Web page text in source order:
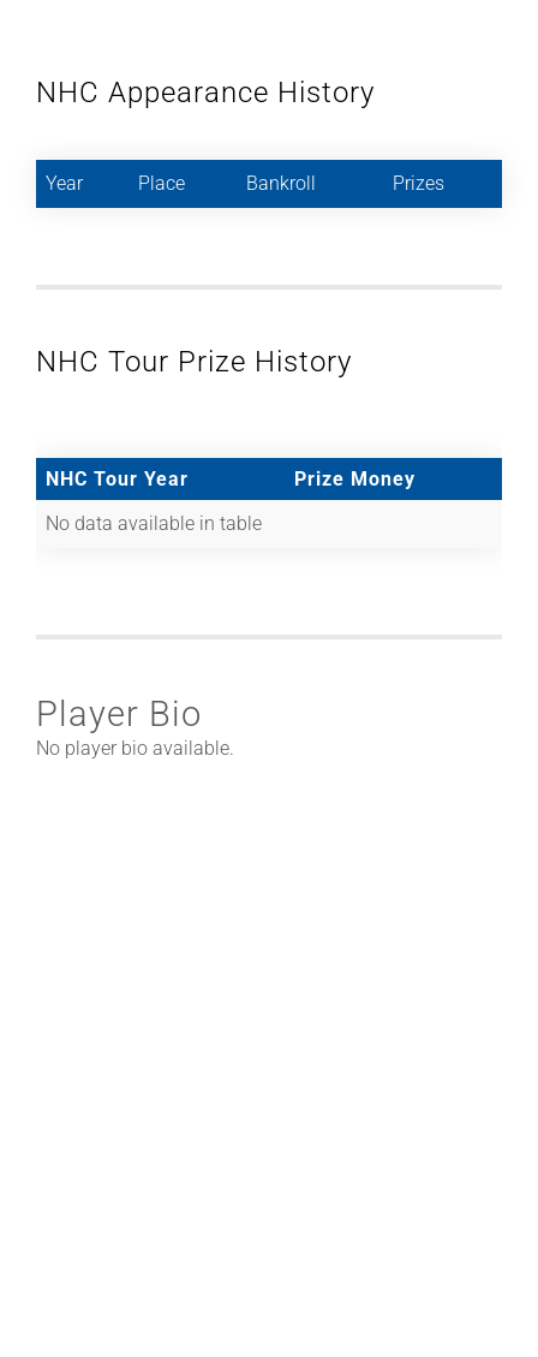
NHC Appearance History
Year Place Bankroll Prizes
NHC Tour Prize History
NHC Tour Year
Prize Money
No data available in table
Player Bio
No player bio available.